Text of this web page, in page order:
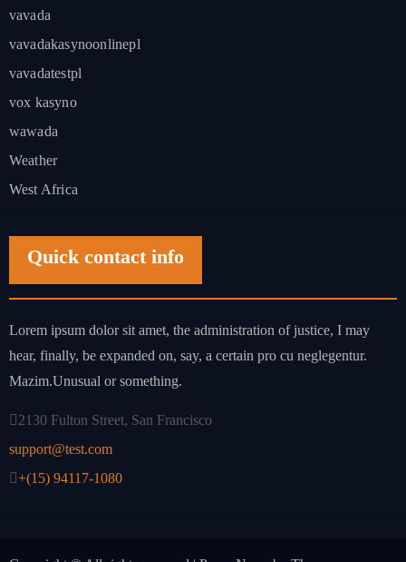
vavada
vavadakasynoonlinepl
vavadatestpl
vox kasyno
wawada
Weather
West Africa
Quick contact info
Lorem ipsum dolor sit amet, the administration of justice, I may
hear, finally, be expanded on, say, a certain pro cu neglegentur.
Mazim.Unusual or something.
2130 Fulton Street, San Francisco
support@test.com
+(15) 94117-1080